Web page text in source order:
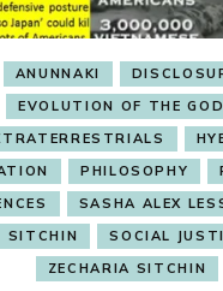
ANUNNAKI
EVOLUTION OF THE
PHILOSOPHY
SASHA ALEX
SITCHIN
SOCIAL
ZECHARIA SITCHIN